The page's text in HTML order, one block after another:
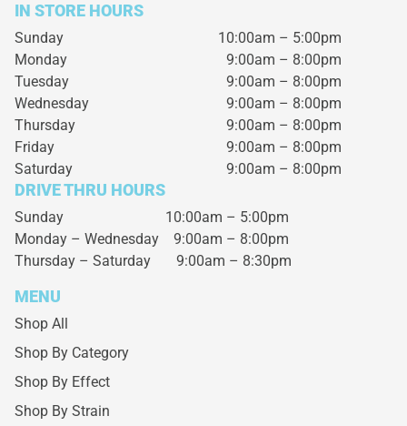
IN STORE HOURS
Sunday
10:00am – 5:00pm
Monday
9:00am – 8:00pm
Tuesday
9:00am – 8:00pm
Wednesday
9:00am – 8:00pm
Thursday
9:00am – 8:00pm
Friday
9:00am – 8:00pm
Saturday
9:00am – 8:00pm
DRIVE THRU HOURS
Sunday 10:00am – 5:00pm
Monday – Wednesday 9:00am – 8:00pm
Thursday – Saturday 9:00am – 8:30pm
MENU
Shop All
Shop By Category
Shop By Effect
Shop By Strain